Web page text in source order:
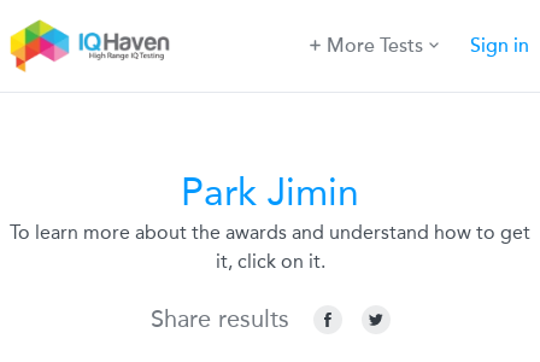
More Tests Sign in
Park Jimin
To learn more about the awards and understand how to get
it, click on it.
Share results